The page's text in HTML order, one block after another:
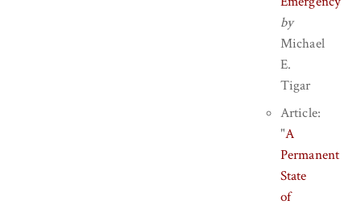
by
Michael
E.
Tigar
Article:
"A
Permanent
State
of